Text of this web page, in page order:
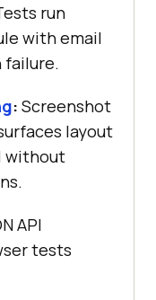
run
with email
failure.
: Screenshot
layout
without
API
tests